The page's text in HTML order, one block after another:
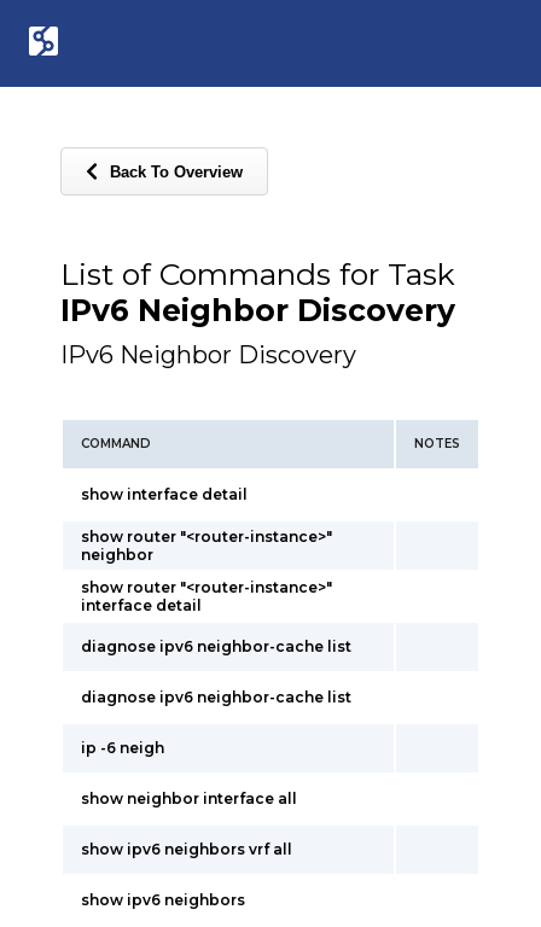
Back To Overview
List of Commands for Task
IPv6 Neighbor Discovery
IPv6 Neighbor Discovery
COMMAND NOTES
show interface detail
show router "<router-instance>"
neighbor
show router "<router-instance>"
interface detail
diagnose ipv6 neighbor-cache list
diagnose ipv6 neighbor-cache list
ip -6 neigh
show neighbor interface all
show ipv6 neighbors vrf all
show ipv6 neighbors